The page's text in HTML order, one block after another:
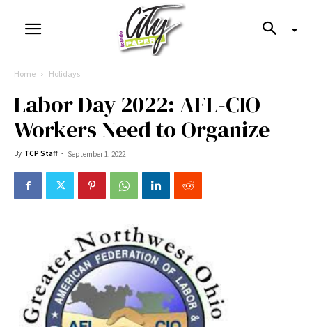
Home Holidays
Labor Day 2022: AFL-CIO
Workers Need to Organize
By TCP Staff - September 1, 2022